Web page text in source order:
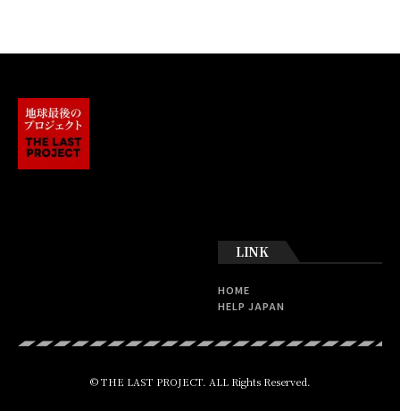
LINK
HOME
HELP JAPAN
© THE LAST PROJECT. ALL Rights Reserved.